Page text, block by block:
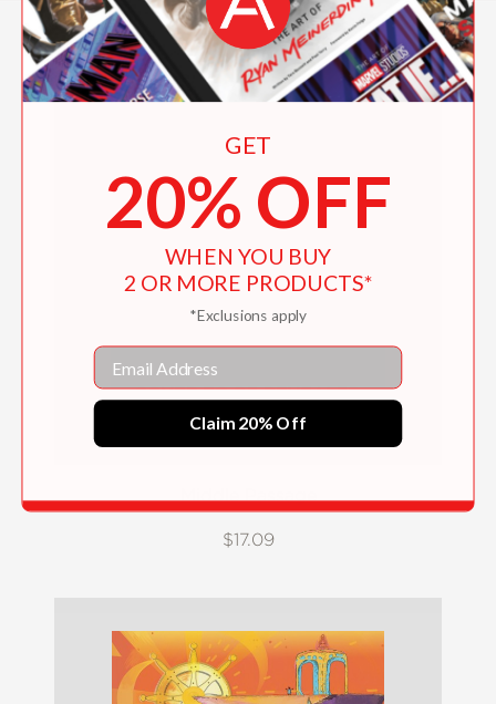
$17.09
GET
20% OFF
WHEN YOU BUY
2 OR MORE PRODUCTS*
*Exclusions apply
Email
Claim 20% Off